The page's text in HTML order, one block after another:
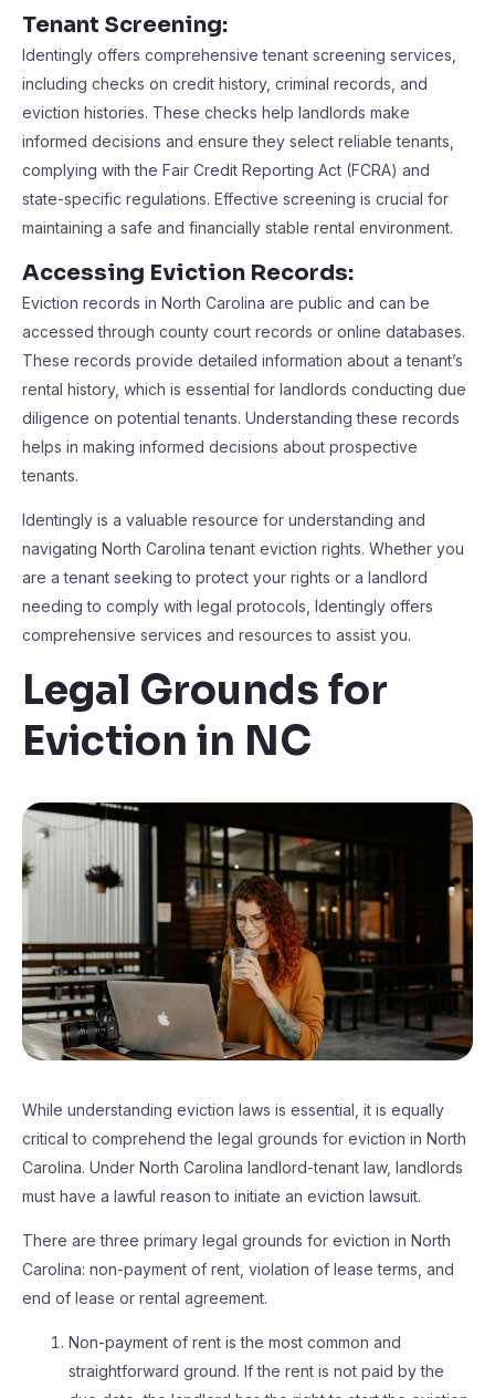
Tenant Screening:
Identingly offers comprehensive tenant screening services,
including checks on credit history, criminal records, and
eviction histories. These checks help landlords make
informed decisions and ensure they select reliable tenants,
complying with the Fair Credit Reporting Act (FCRA) and
state-specific regulations. Effective screening is crucial for
maintaining a safe and financially stable rental environment.
Accessing Eviction Records:
Eviction records in North Carolina are public and can be
accessed through county court records or online databases.
These records provide detailed information about a tenant’s
rental history, which is essential for landlords conducting due
diligence on potential tenants. Understanding these records
helps in making informed decisions about prospective
tenants.
Identingly is a valuable resource for understanding and
navigating North Carolina tenant eviction rights. Whether you
are a tenant seeking to protect your rights or a landlord
needing to comply with legal protocols, Identingly offers
comprehensive services and resources to assist you.
Legal Grounds for
Eviction in NC
While understanding eviction laws is essential, it is equally
critical to comprehend the legal grounds for eviction in North
Carolina. Under North Carolina landlord-tenant law, landlords
must have a lawful reason to initiate an eviction lawsuit.
There are three primary legal grounds for eviction in North
Carolina: non-payment of rent, violation of lease terms, and
end of lease or rental agreement.
Non-payment of rent is the most common and
straightforward ground. If the rent is not paid by the